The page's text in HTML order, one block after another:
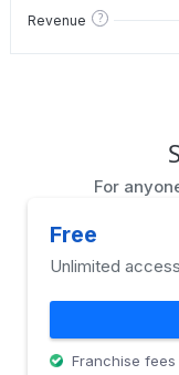
Revenue ?
For
Free
Unlimited
Franchise fees